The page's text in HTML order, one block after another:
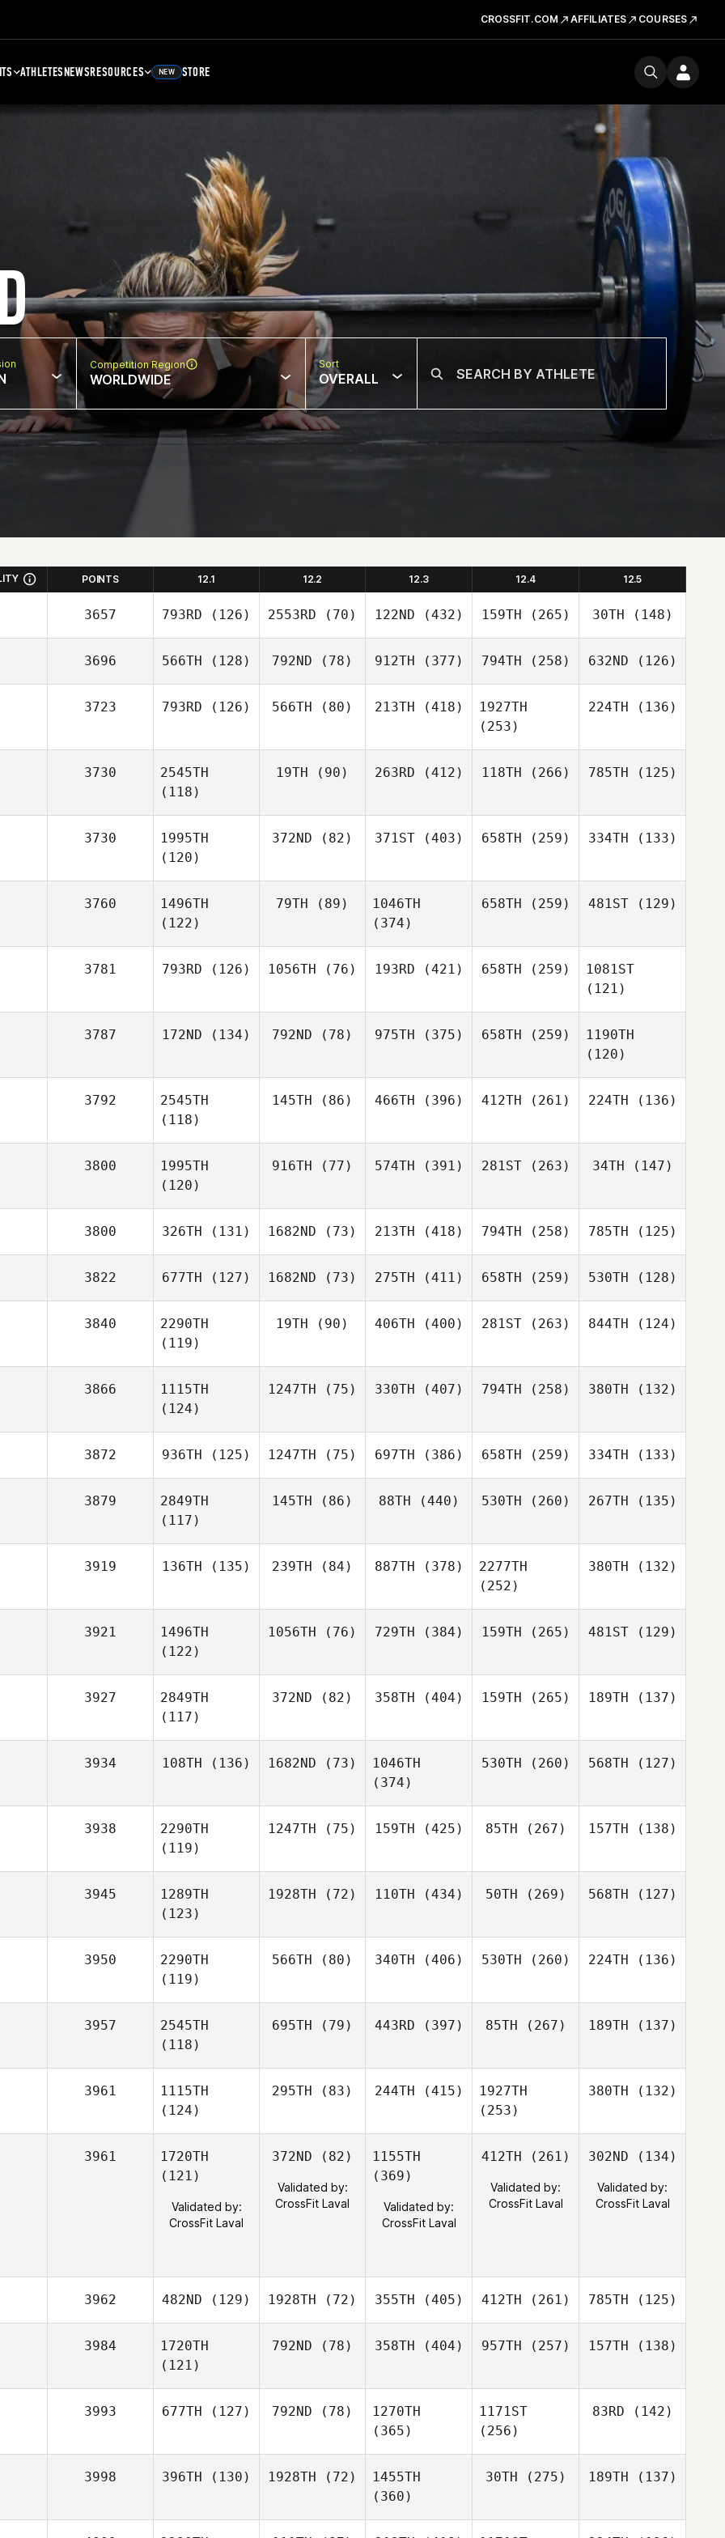
CROSSFIT.COM AFFILIATES COURSES
ATHLETESNEWSRESOURCES NEW STORE
Competition Region
WORLDWIDE
Sort
OVERALL
POINTS 12.1 12.2 12.3 12.4 12.5
3657 793RD (126) 2553RD (70) 122ND (432) 159TH (265) 30TH (148)
3696 566TH (128) 792ND (78) 912TH (377) 794TH (258) 632ND (126)
3723 793RD (126) 566TH (80) 213TH (418)
1927TH
(253)
224TH (136)
3730
2545TH
(118)
19TH (90) 263RD (412) 118TH (266) 785TH (125)
3730
1995TH
(120)
372ND (82) 371ST(403) 658TH (259) 334TH (133)
3760
1496TH
(122)
79TH (89)
1046TH
(374)
658TH (259) 481ST(129)
3781 793RD (126) 1056TH (76) 193RD (421) 658TH (259)
1081ST
(121)
3787 172ND (134) 792ND (78) 975TH (375) 658TH (259)
1190TH
(120)
3792
2545TH
(118)
145TH (86) 466TH (396) 412TH (261) 224TH (136)
3800
1995TH
(120)
916TH (77) 574TH (391) 281ST(263) 34TH (147)
3800 326TH (131) 1682ND (73) 213TH (418) 794TH (258) 785TH (125)
3822 677TH (127) 1682ND (73) 275TH (411) 658TH (259) 530TH (128)
3840
2290TH
(119)
19TH (90) 406TH (400) 281ST(263) 844TH (124)
3866
1115TH
(124)
1247TH (75) 330TH (407) 794TH (258) 380TH (132)
3872 936TH (125) 1247TH (75) 697TH (386) 658TH (259) 334TH (133)
3879
2849TH
(117)
145TH (86) 88TH (440) 530TH (260) 267TH (135)
3919 136TH (135) 239TH (84) 887TH (378)
2277TH
(252)
380TH (132)
3921
1496TH
(122)
1056TH (76) 729TH (384) 159TH (265) 481ST(129)
3927
2849TH
(117)
372ND (82) 358TH (404) 159TH (265) 189TH (137)
3934 108TH (136) 1682ND (73)
1046TH
(374)
530TH (260) 568TH (127)
3938
2290TH
(119)
1247TH (75) 159TH (425) 85TH (267) 157TH (138)
3945
1289TH
(123)
1928TH (72) 110TH (434) 50TH (269) 568TH (127)
3950
2290TH
(119)
566TH (80) 340TH (406) 530TH (260) 224TH (136)
3957
2545TH
(118)
695TH (79) 443RD (397) 85TH (267) 189TH (137)
3961
1115TH
(124)
295TH (83) 244TH (415)
1927TH
(253)
380TH (132)
3961
1720TH
(121)
Validated by:
CrossFit Laval
372ND (82)
Validated by:
CrossFit Laval
1155TH
(369)
Validated by:
CrossFit Laval
412TH (261)
Validated by:
CrossFit Laval
302ND (134)
Validated by:
CrossFit Laval
3962 482ND (129) 1928TH (72) 355TH (405) 412TH (261) 785TH (125)
3984
1720TH
(121)
792ND (78) 358TH (404) 957TH (257) 157TH (138)
3993 677TH (127) 792ND (78)
1270TH
(365)
1171ST
(256)
83RD (142)
3998 396TH (130) 1928TH (72)
1455TH
(360)
30TH (275) 189TH (137)